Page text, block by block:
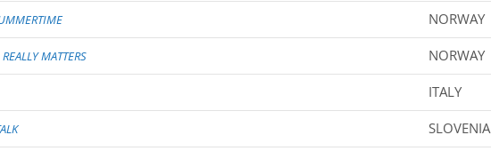
NORWAY
MATTERS NORWAY
ITALY
SLOVENIA